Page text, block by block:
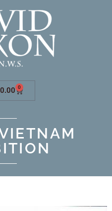
0.00 0